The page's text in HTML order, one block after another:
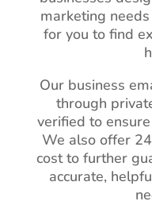
marketing
for you to find
Our business
through
verified to
We also offer
cost to further
accurate,